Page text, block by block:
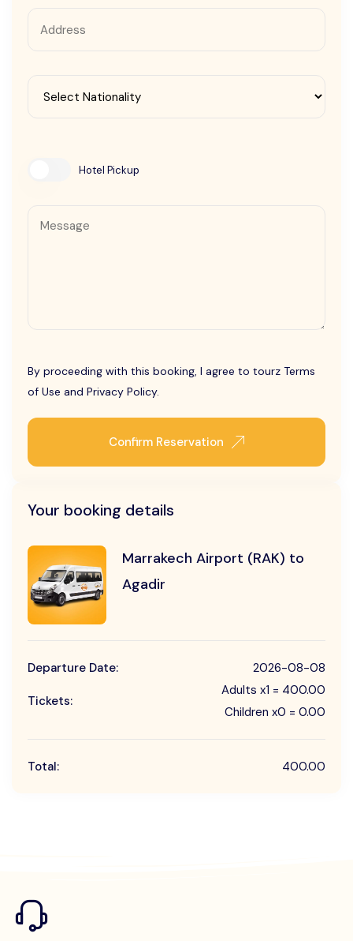
Hotel Pickup
By proceeding with this booking, I agree to tourz Terms
of Use and Privacy Policy.
Confirm Reservation
Your booking details
Marrakech Airport (RAK) to
Agadir
Departure Date: 2026-08-08
Tickets:
Adults x1 = 400.00
Children x0 = 0.00
Total: 400.00